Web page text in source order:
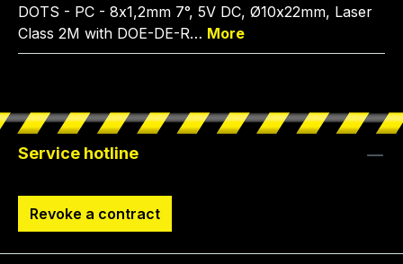
DOTS - PC - 8x1,2mm 7°, 5V DC, Ø10x22mm, Laser
Class 2M with DOE-DE-R… More
Service hotline
Revoke a contract